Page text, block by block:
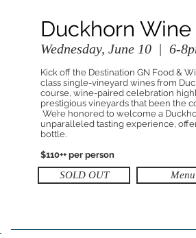
Duckhorn
Wednesday, June 10 | 6-
Kick off the Destination GN Food &
class single-vineyard wines from
course, wine-paired celebration
prestigious vineyards that been the
We’re honored to welcome a
unparalleled tasting experience,
bottle.
$110++ per person
SOLD OUT Menu